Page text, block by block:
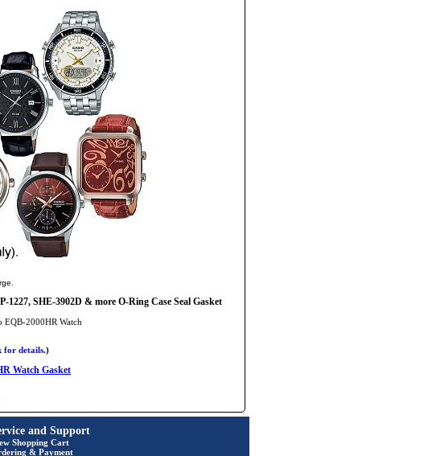
SHE-3902D & more O-Ring Case Seal Gasket
EQB-2000HR Watch
for details.)
Watch Gasket
and Support
Shopping Cart
& Payment